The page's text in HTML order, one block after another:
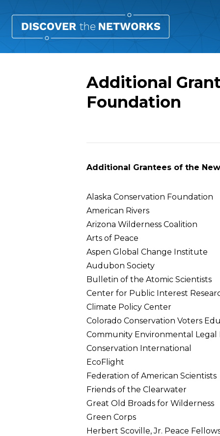
Additional
Foundation
Additional Grantees of the
Alaska Conservation Foundation
American Rivers
Arizona Wilderness Coalition
Arts of Peace
Aspen Global Change Institute
Audubon Society
Bulletin of the Atomic Scientists
Center for Public Interest
Climate Policy Center
Colorado Conservation Voters
Community Environmental Legal
Conservation International
EcoFlight
Federation of American Scientists
Friends of the Clearwater
Great Old Broads for Wilderness
Green Corps
Herbert Scoville, Jr. Peace